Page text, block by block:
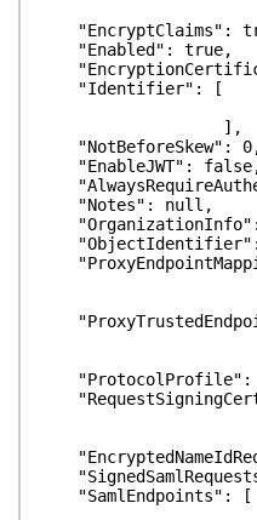
"EncryptClaims":
"Enabled": true,
"Identifier": [
"https://
],
"NotBeforeSkew":
"EnableJWT":
"Notes": null,
"ObjectIdentifier":
"ProtocolProfile":
"SamlEndpoints": [